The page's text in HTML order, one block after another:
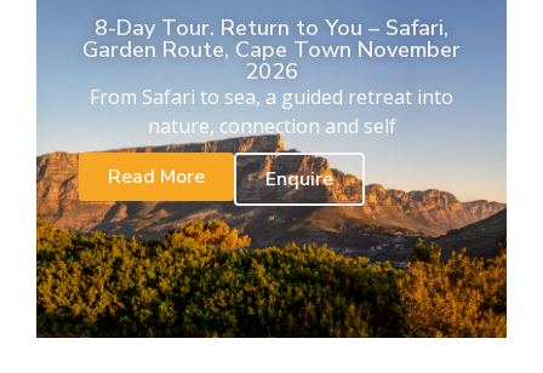
8-Day Tour. Return to You – Safari,
Garden Route, Cape Town November
2026
From Safari to sea, a guided retreat into
nature, connection and self
Read More
Enquire